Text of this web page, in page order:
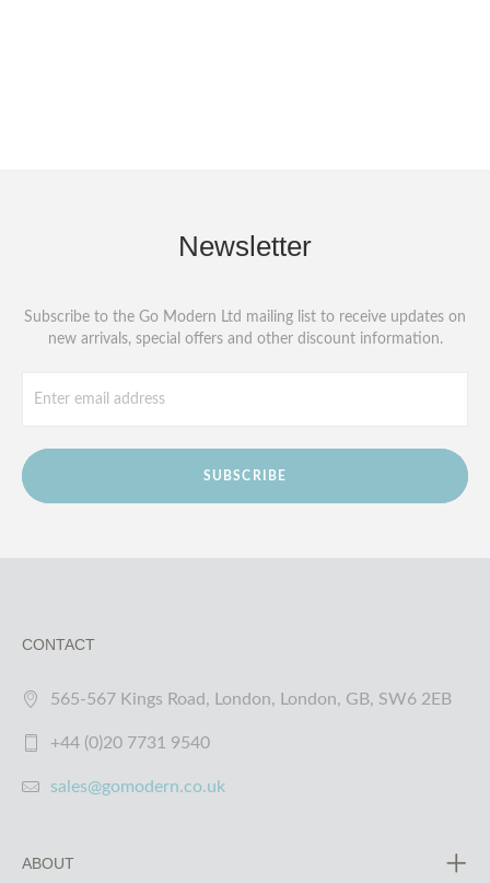
Newsletter
Subscribe to the Go Modern Ltd mailing list to receive updates on
new arrivals, special offers and other discount information.
SUBSCRIBE
CONTACT
565-567 Kings Road, London, London, GB, SW6 2EB
+44 (0)20 7731 9540
sales@gomodern.co.uk
ABOUT